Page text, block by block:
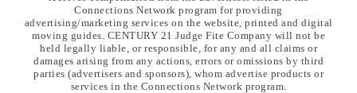
Connections Network program for providing
advertising/marketing services on the website, printed and digital
moving guides. CENTURY 21 Judge Fite Company will not be
held legally liable, or responsible, for any and all claims or
damages arising from any actions, errors or omissions by third
parties (advertisers and sponsors), whom advertise products or
services in the Connections Network program.